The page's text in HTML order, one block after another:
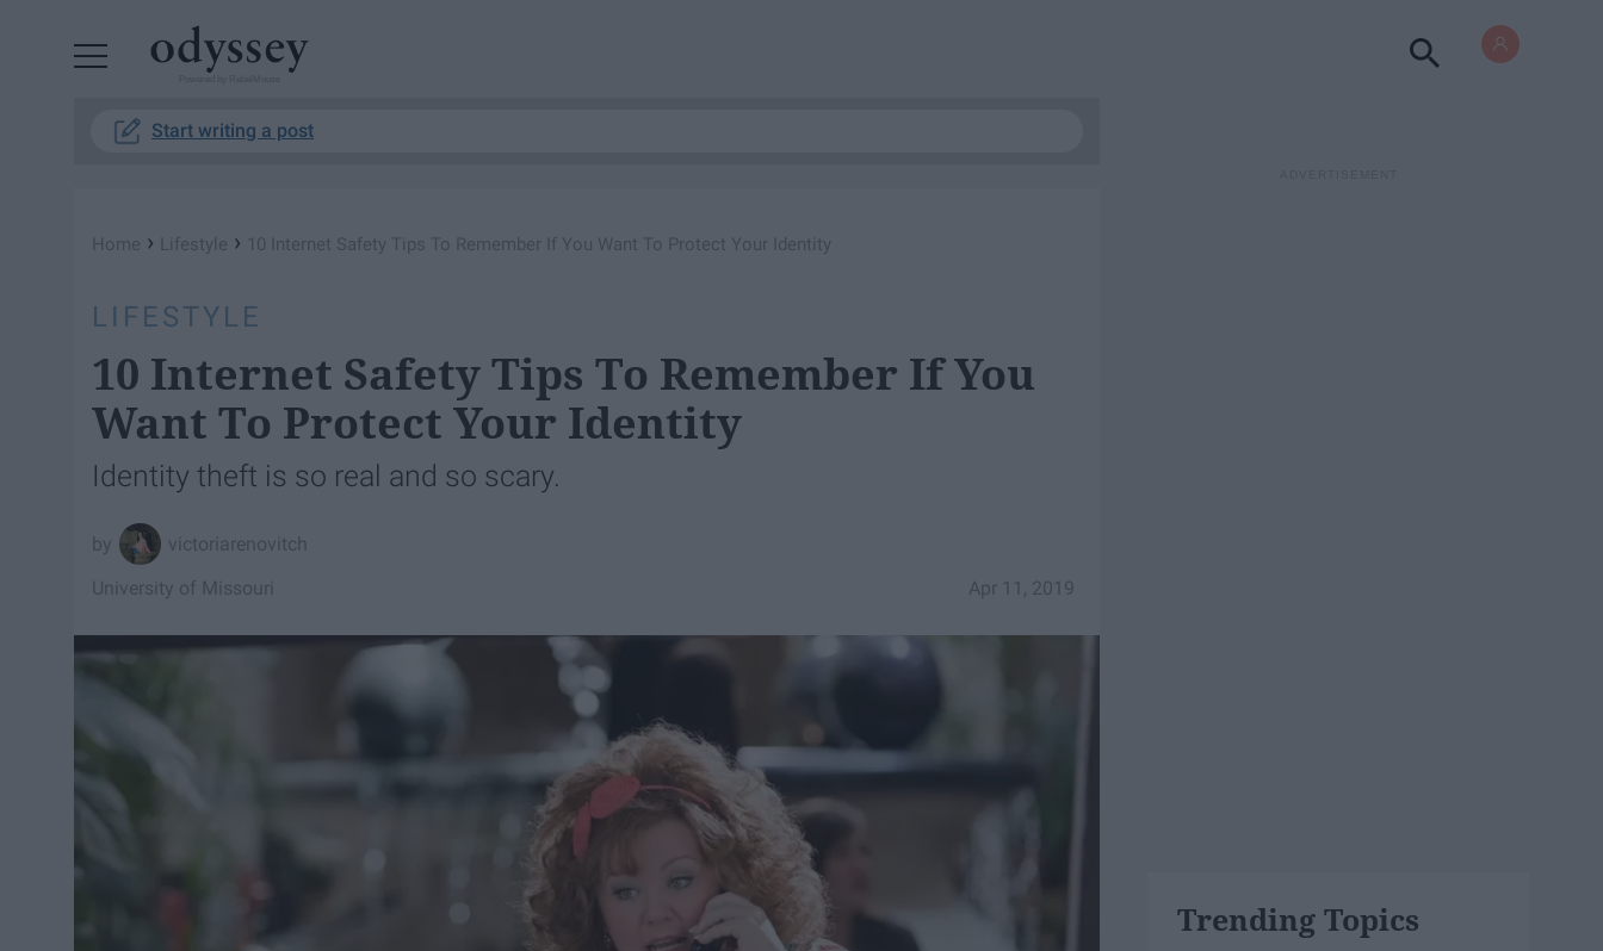
Start writing a post
Home › Lifestyle › 10 Internet Safety Tips To Remember If You Want To Protect Your Identity
LIFESTYLE
10 Internet Safety Tips To Remember If You
Want To Protect Your Identity
Identity theft is so real and so scary.
victoriarenovitch
Apr 11, 2019
University of Missouri
Trending Topics